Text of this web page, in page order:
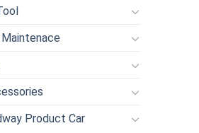
Maintenace
Product Car